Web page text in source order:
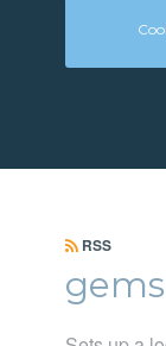
RSS
gems